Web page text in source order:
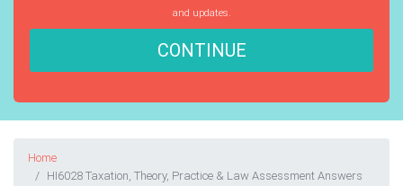
and updates.
CONTINUE
Home
HI6028 Taxation, Theory, Practice & Law Assessment Answers